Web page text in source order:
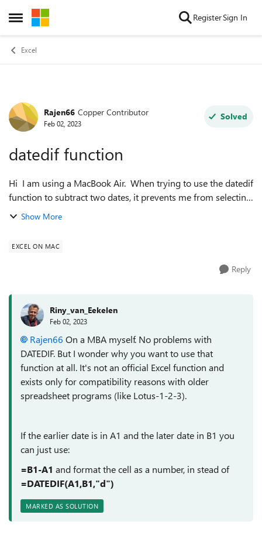
Open Side Menu
Skip to content RegisterSign In
Excel
Forum Discussion
Rajen66 Copper Contributor
Feb 02, 2023
Solved
datedif function
Hi I am using a MacBook Air. When trying to use the datedif
function to subtract two dates, it prevents me from selecting
the second date, it returns the following error "There's a
Show More
EXCEL ON MAC
Reply
Riny_van_Eekelen
Feb 02, 2023
Rajen66 On a MBA myself. No problems with
DATEDIF. But I wonder why you want to use that
function at all. It's not an official Excel function and
exists only for compatibility reasons with older
spreadsheet programs (like Lotus-1-2-3).
If the earlier date is in A1 and the later date in B1 you
can just use:
=B1-A1 and format the cell as a number, in stead of
=DATEDIF(A1,B1,"d")
MARKED AS SOLUTION